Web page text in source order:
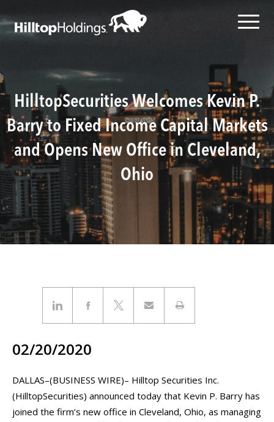
HilltopSecurities Welcomes Kevin P.
Barry to Fixed Income Capital Markets
and Opens New Office in Cleveland,
Ohio
02/20/2020
DALLAS–(BUSINESS WIRE)– Hilltop Securities Inc.
(HilltopSecurities) announced today that Kevin P. Barry has
joined the firm’s new office in Cleveland, Ohio, as managing